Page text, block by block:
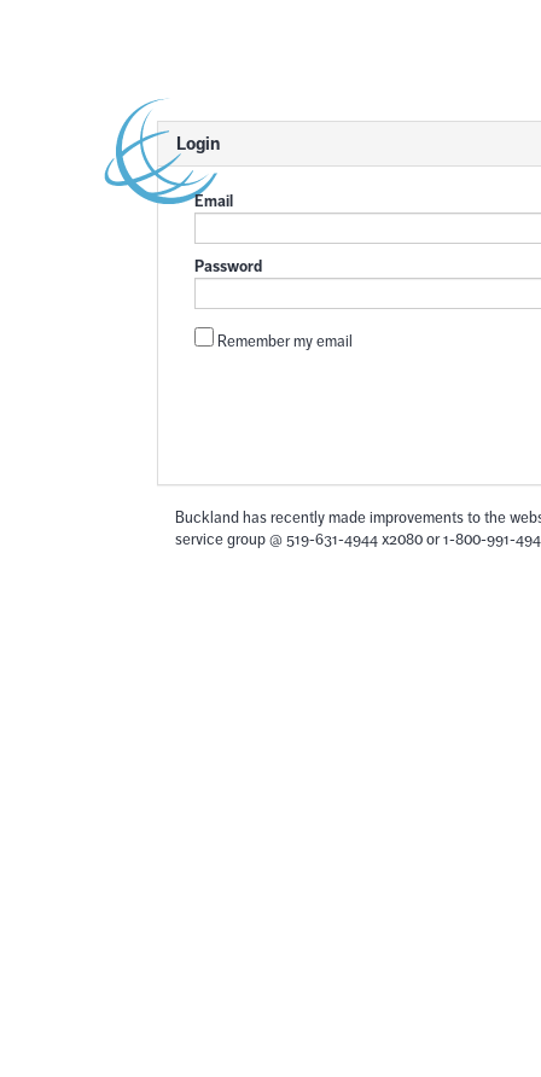
Login
Email
Password
Remember my email
Buckland has recently made improvements to the
service group @ 519-631-4944 x2080 or 1-800-991-